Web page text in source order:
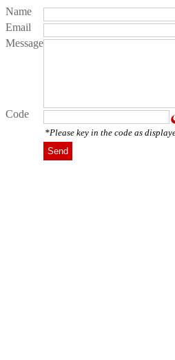
Name
Email
Message
Code
*Please key in the code as